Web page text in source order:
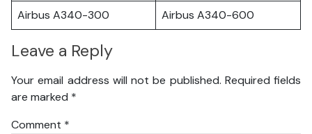
Airbus A340-300
Airbus A340-600
Leave a Reply
Your email address will not be published. Required fields
are marked *
Comment *